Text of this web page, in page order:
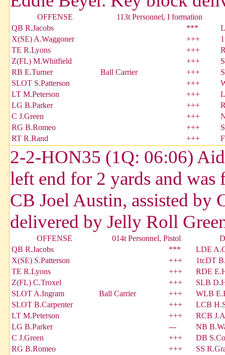
OFFENSE
113t Personnel, I formation
QB R.Jacobs
***
X(SE) A.Waggoner
+++
TE R.Lyons
+++
Z(FL) M.Whitfield
+++
RB E.Turner
Ball Carrier +++
SLOT S.Patterson
+++
LT M.Peterson
+++
LG B.Parker
+++
C J.Green
+++
RG B.Romeo
+++
RT R.Rand
+++
2-2-HON35 (1Q: 06:06)
left end for 2 yards and
CB Joel Austin, assisted
delivered by Jelly Roll
OFFENSE 014t Personnel, Pistol
QB R.Jacobs
***
LDE
X(SE) S.Patterson
+++
1tcDT
TE R.Lyons
+++
RDE
Z(FL) C.Troxel
+++
SLB
SLOT A.Ingram
Ball Carrier +++
WLB
SLOT B.Carpenter
+++
LCB
LT M.Peterson
+++
RCB
LG B.Parker
---
NB
C J.Green
+++
DB
RG B.Romeo
+++
SS